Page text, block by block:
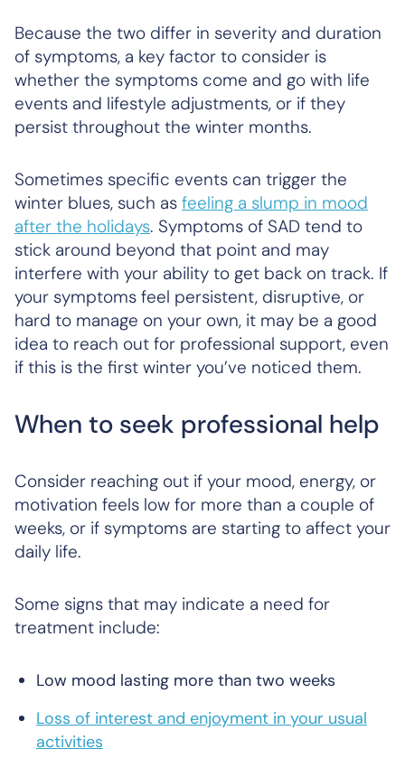
Because the two differ in severity and duration
of symptoms, a key factor to consider is
whether the symptoms come and go with life
events and lifestyle adjustments, or if they
persist throughout the winter months.
Sometimes specific events can trigger the
winter blues, such as feeling a slump in mood
after the holidays. Symptoms of SAD tend to
stick around beyond that point and may
interfere with your ability to get back on track. If
your symptoms feel persistent, disruptive, or
hard to manage on your own, it may be a good
idea to reach out for professional support, even
if this is the first winter you’ve noticed them.
When to seek professional help
Consider reaching out if your mood, energy, or
motivation feels low for more than a couple of
weeks, or if symptoms are starting to affect your
daily life.
Some signs that may indicate a need for
treatment include:
Low mood lasting more than two weeks
Loss of interest and enjoyment in your usual
activities